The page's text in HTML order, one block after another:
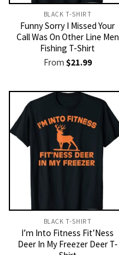
BLACK T-SHIRT
Funny Sorry I Missed Your
Call Was On Other Line Men
Fishing T-Shirt
From $21.99
BLACK T-SHIRT
I’m Into Fitness Fit’Ness
Deer In My Freezer Deer T-